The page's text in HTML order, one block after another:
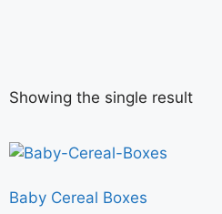
Showing the single result
Baby Cereal Boxes